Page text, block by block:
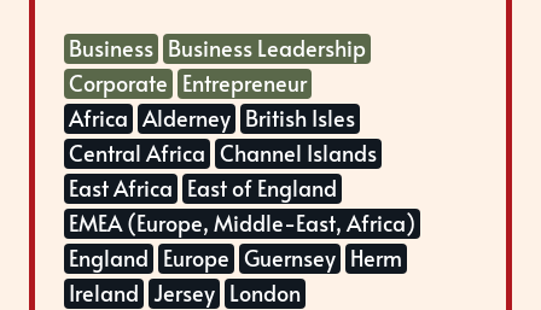
Business Business Leadership
Corporate Entrepreneur
Africa Alderney British Isles
Central Africa Channel Islands
East Africa East of England
EMEA (Europe, Middle-East, Africa)
England Europe Guernsey Herm
Ireland Jersey London